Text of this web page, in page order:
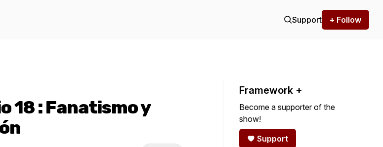
Support + Follow
18 : Fanatismo y
Framework +
Become a supporter of the
show!
Support